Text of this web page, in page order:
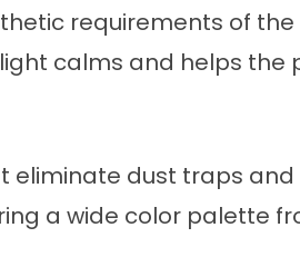
requirements of
calms and helps the
eliminate dust traps
a wide color palette